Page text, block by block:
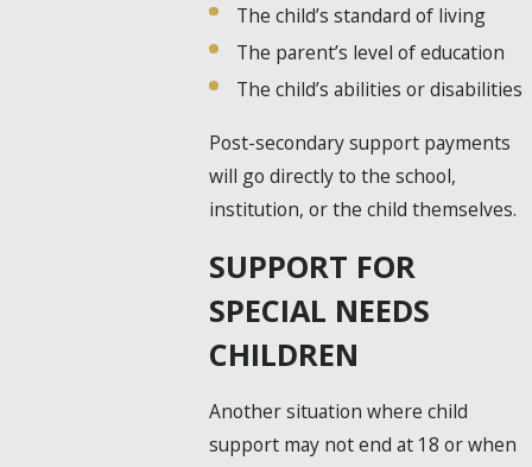
The child’s standard of living
The parent’s level of education
The child’s abilities or disabilities
Post-secondary support payments
will go directly to the school,
institution, or the child themselves.
SUPPORT FOR
SPECIAL NEEDS
CHILDREN
Another situation where child
support may not end at 18 or when